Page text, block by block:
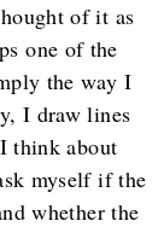
of it as
one of the
the way I
I draw lines
think about
myself if the
whether the